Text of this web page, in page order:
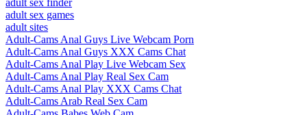
adult sex finder
adult sex games
adult sites
Adult-Cams Anal Guys Live Webcam Porn
Adult-Cams Anal Guys XXX Cams Chat
Adult-Cams Anal Play Live Webcam Sex
Adult-Cams Anal Play Real Sex Cam
Adult-Cams Anal Play XXX Cams Chat
Adult-Cams Arab Real Sex Cam